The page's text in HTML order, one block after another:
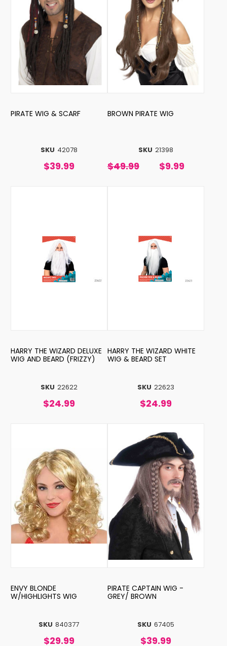
SKU 42078
PIRATE WIG & SCARF
$39.99
SKU 21398
BROWN PIRATE WIG
$49.99 $9.99
SKU 22622
HARRY THE WIZARD DELUXE
WIG AND BEARD (FRIZZY)
$24.99
SKU 22623
HARRY THE WIZARD WHITE
WIG & BEARD SET
$24.99
SKU 840377
ENVY BLONDE
W/HIGHLIGHTS WIG
$29.99
SKU 67405
PIRATE CAPTAIN WIG -
GREY/ BROWN
$39.99